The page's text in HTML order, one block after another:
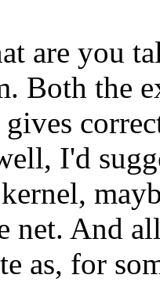
are you
Both the
gives
I'd
net. And
as, for